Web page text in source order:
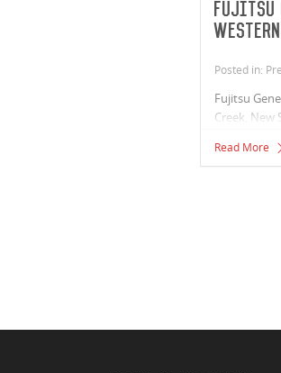
Fujitsu
Posted in:
Fujitsu
Creek, New
Read More